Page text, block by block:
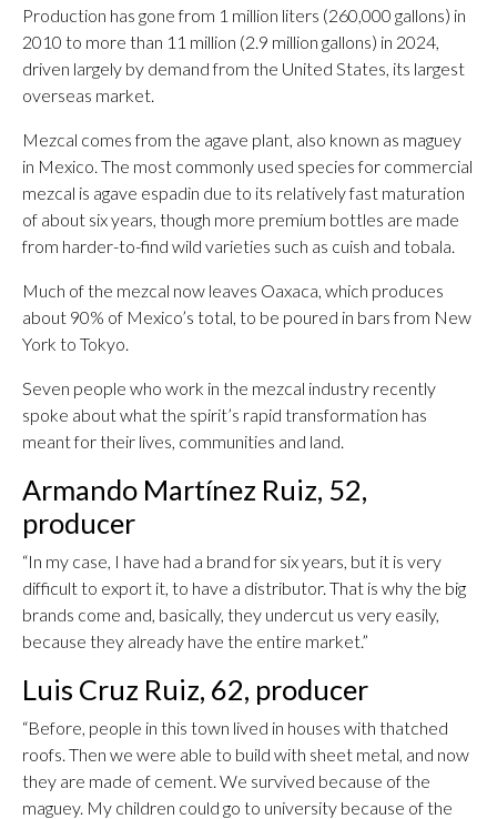
Production has gone from 1 million liters (260,000 gallons) in
2010 to more than 11 million (2.9 million gallons) in 2024,
driven largely by demand from the United States, its largest
overseas market.
Mezcal comes from the agave plant, also known as maguey
in Mexico. The most commonly used species for commercial
mezcal is agave espadin due to its relatively fast maturation
of about six years, though more premium bottles are made
from harder-to-find wild varieties such as cuish and tobala.
Much of the mezcal now leaves Oaxaca, which produces
about 90% of Mexico’s total, to be poured in bars from New
York to Tokyo.
Seven people who work in the mezcal industry recently
spoke about what the spirit’s rapid transformation has
meant for their lives, communities and land.
Armando Martínez Ruiz, 52,
producer
“In my case, I have had a brand for six years, but it is very
difficult to export it, to have a distributor. That is why the big
brands come and, basically, they undercut us very easily,
because they already have the entire market.”
Luis Cruz Ruiz, 62, producer
“Before, people in this town lived in houses with thatched
roofs. Then we were able to build with sheet metal, and now
they are made of cement. We survived because of the
maguey. My children could go to university because of the